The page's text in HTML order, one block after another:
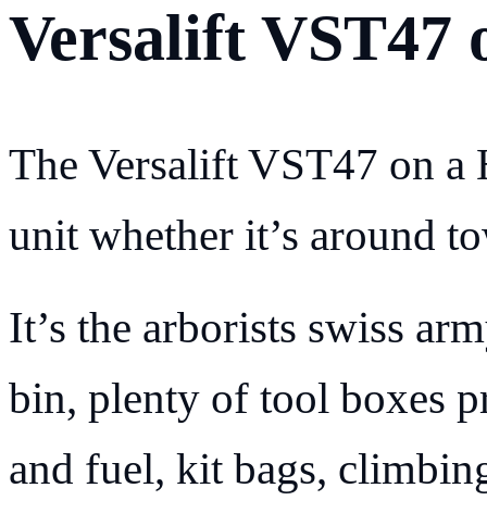
Versalift VST47
The Versalift VST47 on a
unit whether it’s around
It’s the arborists swiss
bin, plenty of tool boxes
and fuel, kit bags,